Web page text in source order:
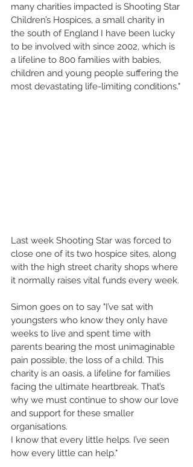
many charities impacted is Shooting Star
Children’s Hospices, a small charity in
the south of England I have been lucky
to be involved with since 2002, which is
a lifeline to 800 families with babies,
children and young people suffering the
most devastating life-limiting conditions."
Last week Shooting Star was forced to
close one of its two hospice sites, along
with the high street charity shops where
it normally raises vital funds every week.
Simon goes on to say "I’ve sat with
youngsters who know they only have
weeks to live and spent time with
parents bearing the most unimaginable
pain possible, the loss of a child. This
charity is an oasis, a lifeline for families
facing the ultimate heartbreak. That’s
why we must continue to show our love
and support for these smaller
organisations.
I know that every little helps. I’ve seen
how every little can help."